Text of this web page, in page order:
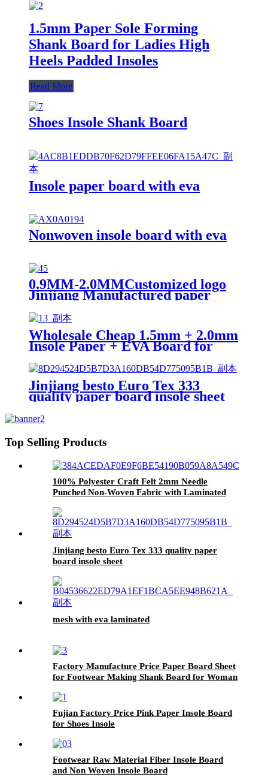
1.5mm Paper Sole Forming
Shank Board for Ladies High
Heels Padded Insoles
Read More
Shoes Insole Shank Board
Insole paper board with eva
Nonwoven insole board with eva
0.9MM-2.0MMCustomized logo
Jinjiang Manufactured paper
insole board for shoe
Wholesale Cheap 1.5mm + 2.0mm
Insole Paper + EVA Board for
Shoes Materias
Jinjiang besto Euro Tex 333
quality paper board insole sheet
Top Selling Products
100% Polyester Craft Felt 2mm Needle
Punched Non-Woven Fabric with Laminated
Jinjiang besto Euro Tex 333 quality paper
board insole sheet
mesh with eva laminated
Factory Manufacture Price Paper Board Sheet
for Footwear Making Shank Board for Woman
Fujian Factory Price Pink Paper Insole Board
for Shoes Insole
Footwear Raw Material Fiber Insole Board
and Non Woven Insole Board